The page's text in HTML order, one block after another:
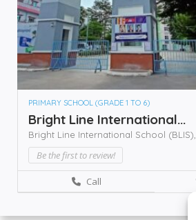
PRIMARY SCHOOL (GRADE 1 TO 6)
Bright Line International...
Bright Line International School (BLIS),
Be the first to review!
Call